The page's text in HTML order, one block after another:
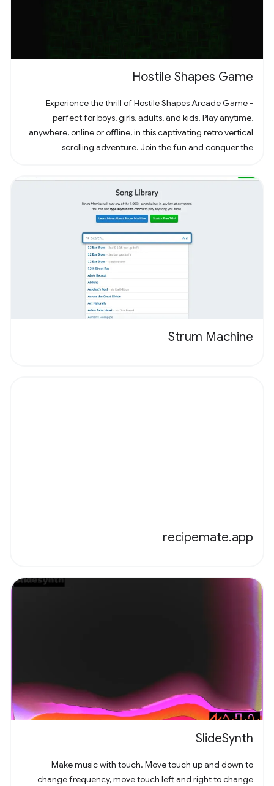
Hostile Shapes Game
Experience the thrill of Hostile Shapes Arcade Game -
perfect for boys, girls, adults, and kids. Play anytime,
anywhere, online or offline, in this captivating retro vertical
scrolling adventure. Join the fun and conquer the
Strum Machine
recipemate.app
SlideSynth
Make music with touch. Move touch up and down to
change frequency, move touch left and right to change